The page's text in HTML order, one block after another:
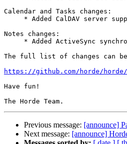
Calendar and Tasks changes:
Notes changes:
The full list of changes can be
https://github.com/horde/horde/
Have fun!
Previous message: [announce]
Next message: [announce]